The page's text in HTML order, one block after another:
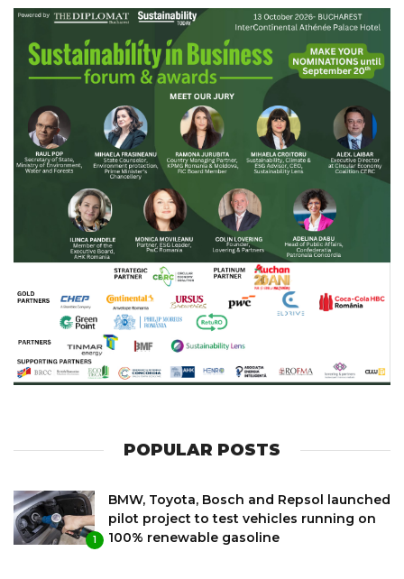
POPULAR POSTS
1
BMW, Toyota, Bosch and Repsol launched
pilot project to test vehicles running on
100% renewable gasoline